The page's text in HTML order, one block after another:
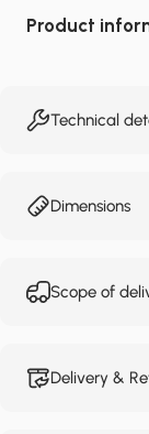
Product
Technical
Dimensions
Scope of
Delivery &